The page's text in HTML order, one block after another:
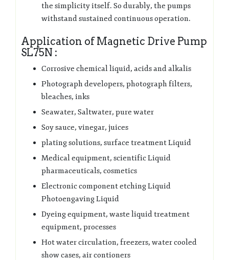
the simplicity itself. So durably, the pumps
withstand sustained continuous operation.
Application of Magnetic Drive Pump
SL75N :
Corrosive chemical liquid, acids and alkalis
Photograph developers, photograph filters,
bleaches, inks
Seawater, Saltwater, pure water
Soy sauce, vinegar, juices
plating solutions, surface treatment Liquid
Medical equipment, scientific Liquid
pharmaceuticals, cosmetics
Electronic component etching Liquid
Photoengaving Liquid
Dyeing equipment, waste liquid treatment
equipment, processes
Hot water circulation, freezers, water cooled
show cases, air contioners